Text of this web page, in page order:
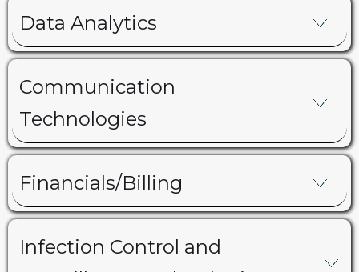
Data Analytics
Communication
Technologies
Financials/Billing
Infection Control and